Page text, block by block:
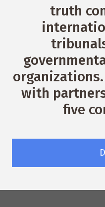
truth
with
five